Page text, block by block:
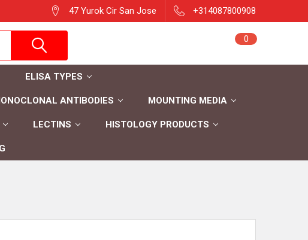
47 Yurok Cir San Jose +314087800908
0
ELISA TYPES
ANTIBODIES MOUNTING MEDIA
LECTINS HISTOLOGY PRODUCTS